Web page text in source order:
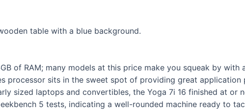
of RAM; many models at this price make you squeak by with
processor sits in the sweet spot of providing great application
sized laptops and convertibles, the Yoga 7i 16 finished at or
5 tests, indicating a well-rounded machine ready to